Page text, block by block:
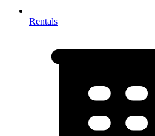
Rentals